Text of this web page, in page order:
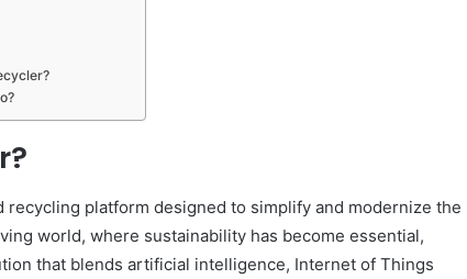
recycling platform designed to simplify and modernize the
world, where sustainability has become essential,
that blends artificial intelligence, Internet of Things